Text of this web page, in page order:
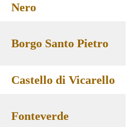
Nero
Borgo Santo Pietro
Castello di Vicarello
Fonteverde